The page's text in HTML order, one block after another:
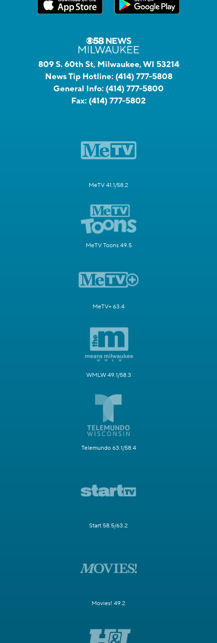
809 S. 60th St, Milwaukee, WI 53214
News Tip Hotline: (414) 777-5808
General Info: (414) 777-5800
Fax: (414) 777-5802
MeTV 41.1/58.2
MeTV Toons 49.5
MeTV+ 63.4
WMLW 49.1/58.3
Telemundo 63.1/58.4
Start 58.5/63.2
Movies! 49.2